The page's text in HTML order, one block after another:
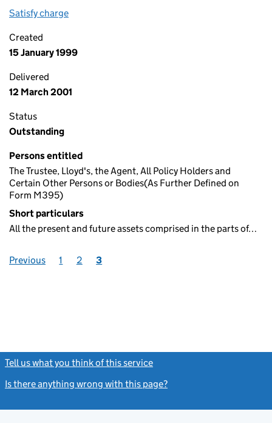
Satisfy charge
Created
15 January 1999
Delivered
12 March 2001
Status
Outstanding
Persons entitled
The Trustee, Lloyd's, the Agent, All Policy Holders and
Certain Other Persons or Bodies(As Further Defined on
Form M395)
Short particulars
All the present and future assets comprised in the parts of…
Previous 1 2 3
Tell us what you think of this service
Is there anything wrong with this page?